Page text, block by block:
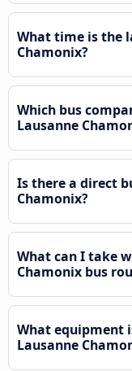
What time is the
Chamonix?
Which bus
Lausanne
Is there a direct
Chamonix?
What can I take
Chamonix bus
What equipment
Lausanne